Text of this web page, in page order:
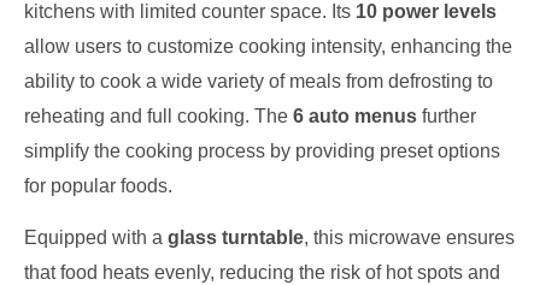
kitchens with limited counter space. Its 10 power levels
allow users to customize cooking intensity, enhancing the
ability to cook a wide variety of meals from defrosting to
reheating and full cooking. The 6 auto menus further
simplify the cooking process by providing preset options
for popular foods.
Equipped with a glass turntable, this microwave ensures
that food heats evenly, reducing the risk of hot spots and